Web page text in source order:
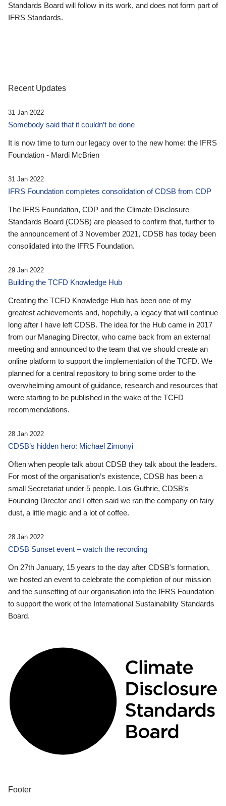
Standards Board will follow in its work, and does not form part of
IFRS Standards.
Recent Updates
31 Jan 2022
Somebody said that it couldn’t be done
It is now time to turn our legacy over to the new home: the IFRS
Foundation - Mardi McBrien
31 Jan 2022
IFRS Foundation completes consolidation of CDSB from CDP
The IFRS Foundation, CDP and the Climate Disclosure
Standards Board (CDSB) are pleased to confirm that, further to
the announcement of 3 November 2021, CDSB has today been
consolidated into the IFRS Foundation.
29 Jan 2022
Building the TCFD Knowledge Hub
Creating the TCFD Knowledge Hub has been one of my
greatest achievements and, hopefully, a legacy that will continue
long after I have left CDSB. The idea for the Hub came in 2017
from our Managing Director, who came back from an external
meeting and announced to the team that we should create an
online platform to support the implementation of the TCFD. We
planned for a central repository to bring some order to the
overwhelming amount of guidance, research and resources that
were starting to be published in the wake of the TCFD
recommendations.
28 Jan 2022
CDSB’s hidden hero: Michael Zimonyi
Often when people talk about CDSB they talk about the leaders.
For most of the organisation’s existence, CDSB has been a
small Secretariat under 5 people. Lois Guthrie, CDSB’s
Founding Director and I often said we ran the company on fairy
dust, a little magic and a lot of coffee.
28 Jan 2022
CDSB Sunset event – watch the recording
On 27th January, 15 years to the day after CDSB's formation,
we hosted an event to celebrate the completion of our mission
and the sunsetting of our organisation into the IFRS Foundation
to support the work of the International Sustainability Standards
Board.
Footer